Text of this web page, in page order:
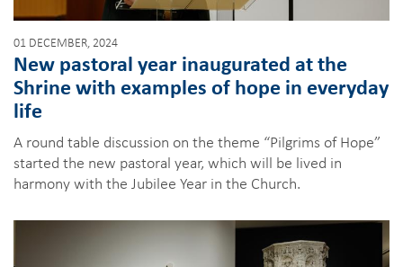
01 DECEMBER, 2024
New pastoral year inaugurated at the
Shrine with examples of hope in everyday
life
A round table discussion on the theme “Pilgrims of Hope”
started the new pastoral year, which will be lived in
harmony with the Jubilee Year in the Church.